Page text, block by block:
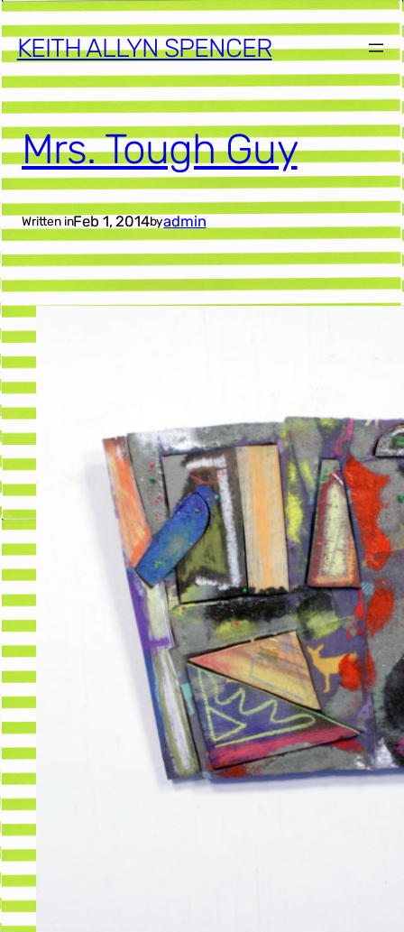
KEITH ALLYN SPENCER
Mrs. Tough Guy
Written inFeb 1, 2014byadmin